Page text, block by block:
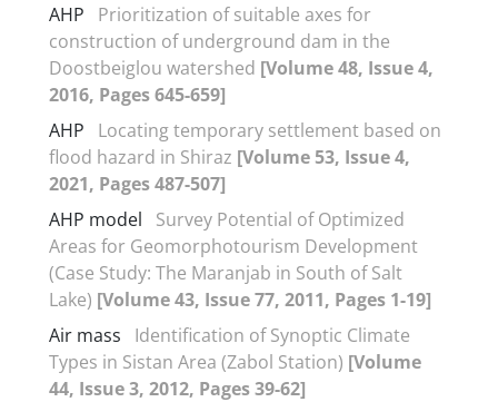
AHP
Prioritization of suitable axes for
construction of underground dam in the
Doostbeiglou watershed [Volume 48, Issue 4,
2016, Pages 645-659]
AHP
Locating temporary settlement based on
flood hazard in Shiraz [Volume 53, Issue 4,
2021, Pages 487-507]
AHP model
Survey Potential of Optimized
Areas for Geomorphotourism Development
(Case Study: The Maranjab in South of Salt
Lake) [Volume 43, Issue 77, 2011, Pages 1-19]
Air mass
Identification of Synoptic Climate
Types in Sistan Area (Zabol Station) [Volume
44, Issue 3, 2012, Pages 39-62]